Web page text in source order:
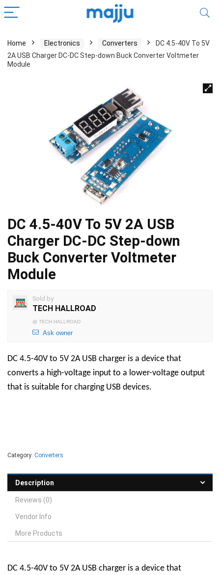
Home Electronics Converters
DC 4.5-40V To 5V
2A USB Charger DC-DC Step-down Buck Converter Voltmeter
Module
DC 4.5-40V To 5V 2A USB
Charger DC-DC Step-down
Buck Converter Voltmeter
Module
Sold by
TECH HALLROAD
@ TECH HALLROAD
Ask owner
DC 4.5-40V to 5V 2A USB charger is a device that
converts a high-voltage input to a lower-voltage output
that is suitable for charging USB devices.
Category: Converters
Description
Reviews (0)
Vendor Info
More Products
DC 4.5-40V to 5V 2A USB charger is a device that